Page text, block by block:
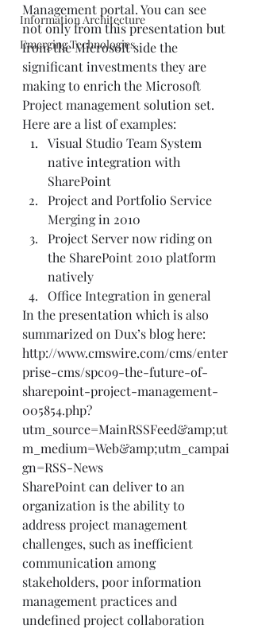
Information Architecture
Emerging Technologies
Management portal. You can see
not only from this presentation but
from the Microsoft side the
significant investments they are
making to enrich the Microsoft
Project management solution set.
Here are a list of examples:
Visual Studio Team System
native integration with
SharePoint
Project and Portfolio Service
Merging in 2010
Project Server now riding on
the SharePoint 2010 platform
natively
Office Integration in general
In the presentation which is also
summarized on Dux’s blog here:
http://www.cmswire.com/cms/enter
prise-cms/spc09-the-future-of-
sharepoint-project-management-
005854.php?
utm_source=MainRSSFeed&amp;ut
m_medium=Web&amp;utm_campai
gn=RSS-News
SharePoint can deliver to an
organization is the ability to
address project management
challenges, such as inefficient
communication among
stakeholders, poor information
management practices and
undefined project collaboration